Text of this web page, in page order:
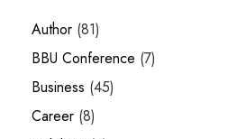
Author (81)
BBU Conference (7)
Business (45)
Career (8)